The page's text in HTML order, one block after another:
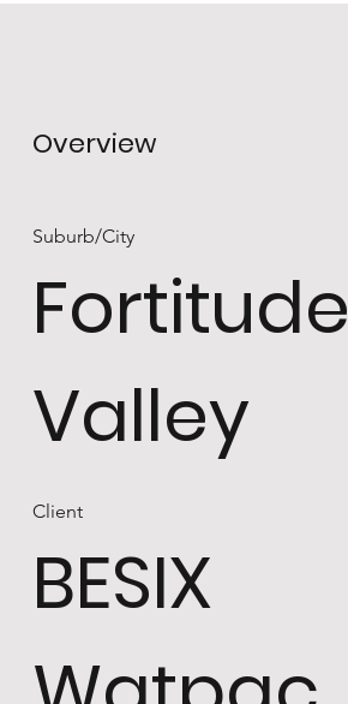
Overview
Suburb/City
Fortitude
Valley
Client
BESIX